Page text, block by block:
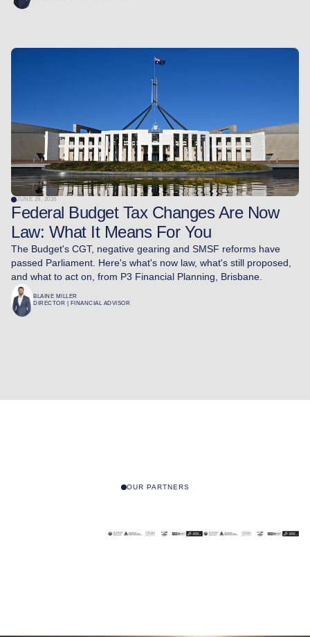
JUNE 29, 2026
Federal Budget Tax Changes Are Now
Law: What It Means For You
The Budget's CGT, negative gearing and SMSF reforms have
passed Parliament. Here's what's now law, what's still proposed,
and what to act on, from P3 Financial Planning, Brisbane.
BLAINE MILLER
DIRECTOR | FINANCIAL ADVISOR
OUR PARTNERS